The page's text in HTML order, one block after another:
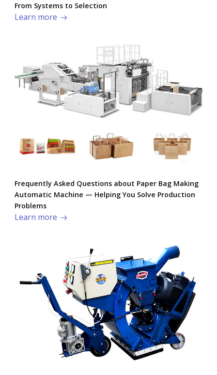
From Systems to Selection
Learn more
Frequently Asked Questions about Paper Bag Making
Automatic Machine — Helping You Solve Production
Problems​
Learn more